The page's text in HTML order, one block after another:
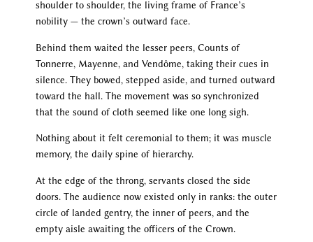
shoulder to shoulder, the living frame of France’s
nobility — the crown’s outward face.
Behind them waited the lesser peers, Counts of
Tonnerre, Mayenne, and Vendôme, taking their cues in
silence. They bowed, stepped aside, and turned outward
toward the hall. The movement was so synchronized
that the sound of cloth seemed like one long sigh.
Nothing about it felt ceremonial to them; it was muscle
memory, the daily spine of hierarchy.
At the edge of the throng, servants closed the side
doors. The audience now existed only in ranks: the outer
circle of landed gentry, the inner of peers, and the
empty aisle awaiting the officers of the Crown.